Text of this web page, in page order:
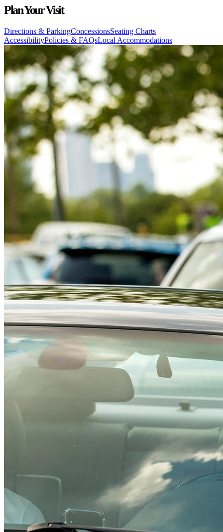
Plan Your Visit
Directions & ParkingConcessionsSeating Charts
AccessibilityPolicies & FAQsLocal Accommodations